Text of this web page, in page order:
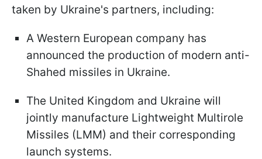
taken by Ukraine's partners, including:
A Western European company has
announced the production of modern anti-
Shahed missiles in Ukraine.
The United Kingdom and Ukraine will
jointly manufacture Lightweight Multirole
Missiles (LMM) and their corresponding
launch systems.